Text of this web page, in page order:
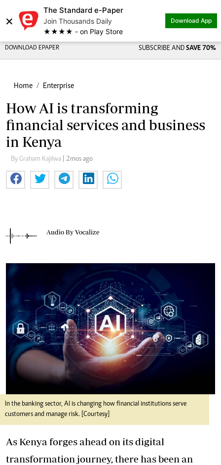
×
The Standard e-Paper
Join Thousands Daily
★★★★ - on Play Store
Download App
DOWNLOAD EPAPER SUBSCRIBE AND SAVE 70%
Home Enterprise
How AI is transforming
financial services and business
in Kenya
By Graham Kajilwa | 2mos ago
Audio By Vocalize
In the banking sector, AI is changing how financial institutions serve
customers and manage risk. [Courtesy]
As Kenya forges ahead on its digital
transformation journey, there has been an